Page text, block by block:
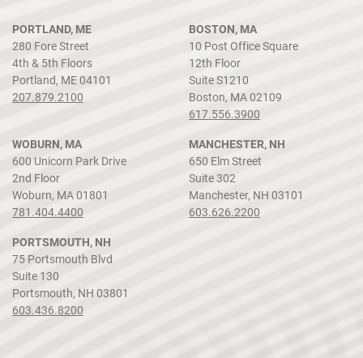
PORTLAND, ME
280 Fore Street
4th & 5th Floors
Portland, ME 04101
207.879.2100
BOSTON, MA
10 Post Office Square
12th Floor
Suite S1210
Boston, MA 02109
617.556.3900
WOBURN, MA
600 Unicorn Park Drive
2nd Floor
Woburn, MA 01801
781.404.4400
MANCHESTER, NH
650 Elm Street
Suite 302
Manchester, NH 03101
603.626.2200
PORTSMOUTH, NH
75 Portsmouth Blvd
Suite 130
Portsmouth, NH 03801
603.436.8200